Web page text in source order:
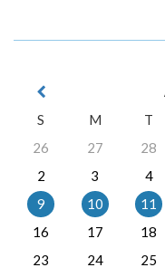
S
M T
26
27 28
2
3 4
9
10 11
16
17 18
23
24 25